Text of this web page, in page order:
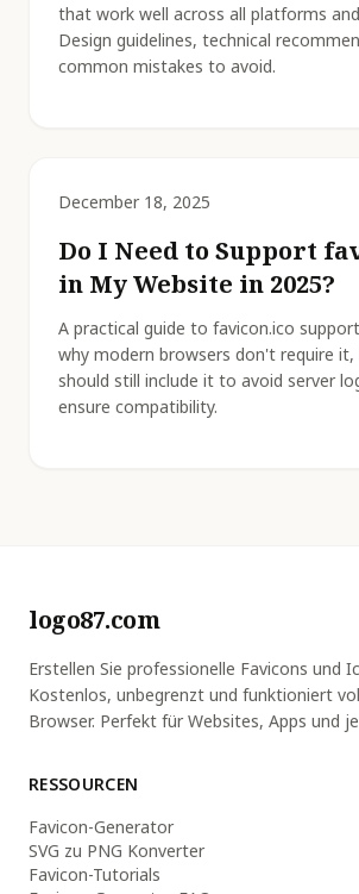
that work well across all platforms
Design guidelines, technical
common mistakes to avoid.
December 18, 2025
Do I Need to Support
in My Website in 2025?
A practical guide to favicon.ico
why modern browsers don't require
should still include it to avoid server
ensure compatibility.
logo87.com
Erstellen Sie professionelle Favicons und
Kostenlos, unbegrenzt und funktioniert
Browser. Perfekt für Websites, Apps und
RESSOURCEN
Favicon-Generator
SVG zu PNG Konverter
Favicon-Tutorials